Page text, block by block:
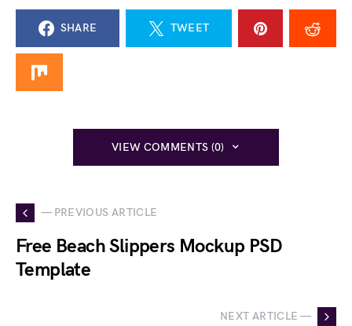
SHARE TWEET
VIEW COMMENTS (0)
— PREVIOUS ARTICLE
Free Beach Slippers Mockup PSD
Template
NEXT ARTICLE —